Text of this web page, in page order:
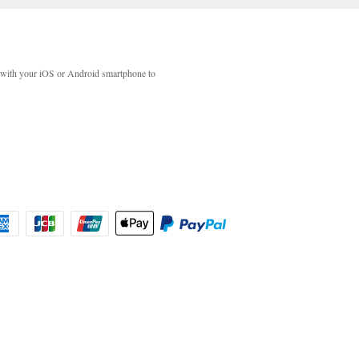
your iOS or Android smartphone to